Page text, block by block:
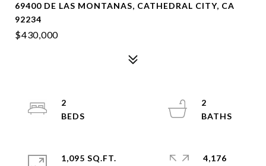
69400 DE LAS MONTANAS, CATHEDRAL CITY, CA
92234
$430,000
2
2
1,095 SQ.FT.
4,176